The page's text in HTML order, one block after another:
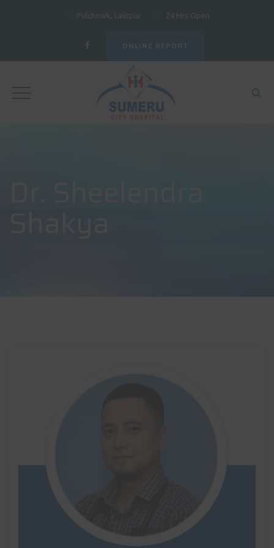
Pulchowk, Lalitpur 24 Hrs Open
ONLINE REPORT